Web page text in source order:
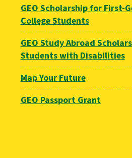
GEO Scholarship for First-
College Students
GEO Study Abroad
Students with Disabilities
Map Your Future
GEO Passport Grant